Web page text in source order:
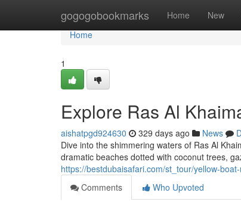
gogogobookmarks Home New
Home
Home
1
Explore Ras Al
aishatpgd924630 329 days ago News
Dive into the shimmering waters of Ras Al
dramatic beaches dotted with coconut trees,
https://bestdubaisafari.com/st_tour/yellow-
Comments
Who Upvoted